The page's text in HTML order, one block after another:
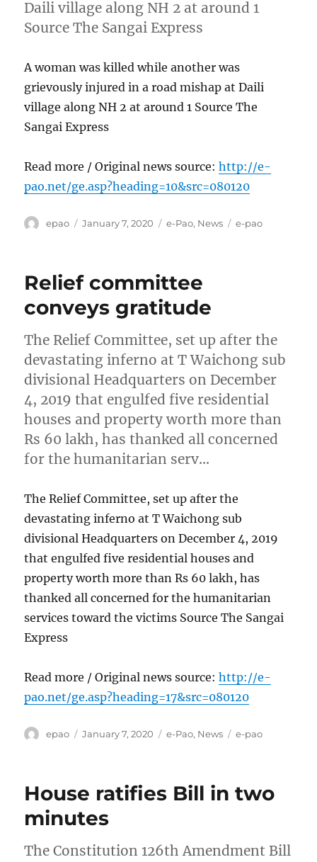
Daili village along NH 2 at around 1
Source The Sangai Express
A woman was killed while another was
grievously injured in a road mishap at Daili
village along NH 2 at around 1 Source The
Sangai Express
Read more / Original news source:http://e-
pao.net/ge.asp?heading=10&src=080120
Author
epao
Posted
January 7, 2020 Categories
e-Pao, News Tags
e-pao
Relief committee
conveys gratitude
The Relief Committee, set up after the
devastating inferno at T Waichong sub
divisional Headquarters on December
4, 2019 that engulfed five residential
houses and property worth more than
Rs 60 lakh, has thanked all concerned
for the humanitarian serv…
The Relief Committee, set up after the
devastating inferno at T Waichong sub
divisional Headquarters on December 4, 2019
that engulfed five residential houses and
property worth more than Rs 60 lakh, has
thanked all concerned for the humanitarian
services toward the victims Source The Sangai
Express
Read more / Original news source:http://e-
pao.net/ge.asp?heading=17&src=080120
Author
epao
Posted
January 7, 2020 Categories
e-Pao, News Tags
e-pao
House ratifies Bill in two
minutes
The Constitution 126th Amendment Bill